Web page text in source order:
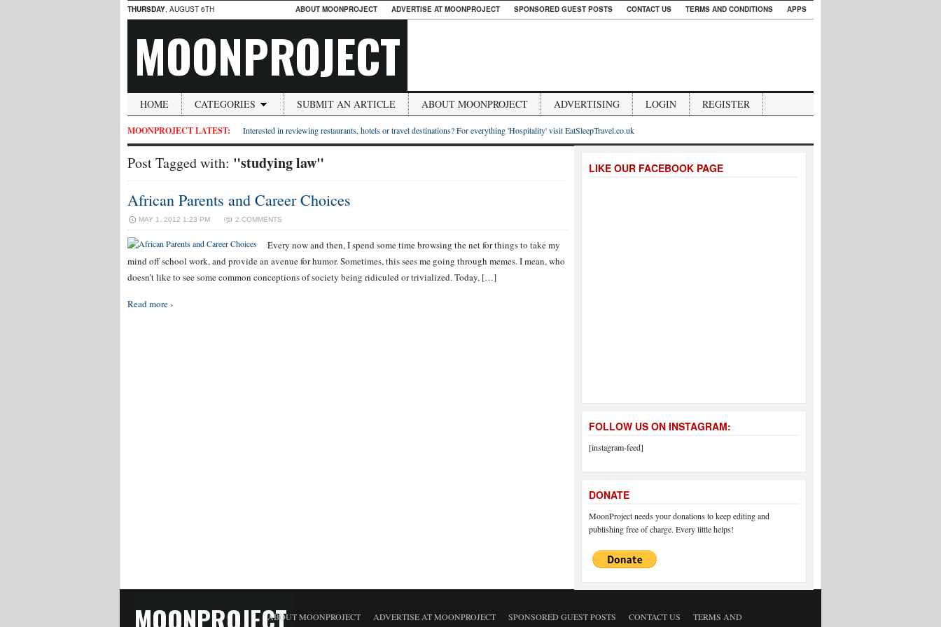
THURSDAY, AUGUST 6TH ABOUT MOONPROJECT ADVERTISE AT MOONPROJECT SPONSORED GUEST POSTS CONTACT US TERMS AND CONDITIONS APPS
MOONPROJECT
HOME CATEGORIES SUBMIT AN ARTICLE ABOUT MOONPROJECT ADVERTISING LOGIN REGISTER
MOONPROJECT LATEST: Interested in reviewing restaurants, hotels or travel destinations? For everything 'Hospitality' visit EatSleepTravel.co.uk
Post Tagged with: "studying law"
African Parents and Career Choices
MAY 1, 2012 1:23 PM 2 COMMENTS
Every now and then, I spend some time browsing the net for things to take my
mind off school work, and provide an avenue for humor. Sometimes, this sees me going through memes. I mean, who
doesn’t like to see some common conceptions of society being ridiculed or trivialized. Today, […]
Read more ›
LIKE OUR FACEBOOK PAGE
FOLLOW US ON INSTAGRAM:
[instagram-feed]
DONATE
MoonProject needs your donations to keep editing and
publishing free of charge. Every little helps!
MOONPROJECTABOUT MOONPROJECT ADVERTISE AT MOONPROJECT SPONSORED GUEST POSTS CONTACT US
TERMS AND